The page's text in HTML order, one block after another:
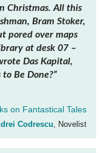
Christmas. All this
Bram Stoker,
pored over maps
at desk 07 –
Das Kapital,
Be Done?”
on Fantastical Tales
Codrescu , Novelist